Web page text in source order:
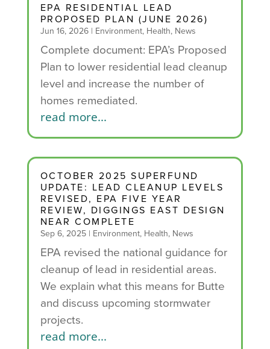
EPA RESIDENTIAL LEAD
PROPOSED PLAN (JUNE 2026)
Jun 16, 2026| Environment, Health, News
Complete document: EPA’s Proposed
Plan to lower residential lead cleanup
level and increase the number of
homes remediated.
read more...
OCTOBER 2025 SUPERFUND
UPDATE: LEAD CLEANUP LEVELS
REVISED, EPA FIVE YEAR
REVIEW, DIGGINGS EAST DESIGN
NEAR COMPLETE
Sep 6, 2025| Environment, Health, News
EPA revised the national guidance for
cleanup of lead in residential areas.
We explain what this means for Butte
and discuss upcoming stormwater
projects.
read more...